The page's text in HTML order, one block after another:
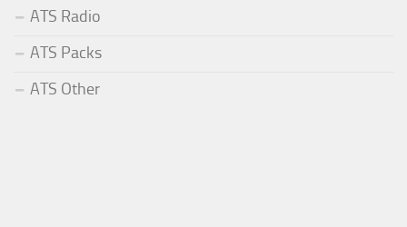
ATS Radio
ATS Packs
ATS Other